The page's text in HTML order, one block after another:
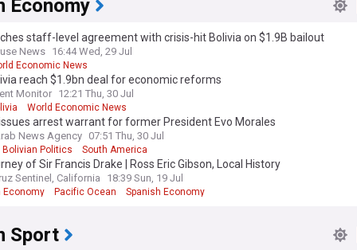
of Bolivia, Luis Arce, the country's opposition leaders as well as
ministers. We bring you insight into their policies, appearances in the
Assembly, and statements. Additionally, we cover the government's
on both a national and local level, such as judicial independence,
the environment, women's and girls' rights, and much more.
scientists, analysts, and those with an interest in South American
feed on Bolivian politics is an essential tool. We gather the latest
thorough reports from trusted sources, offering a nuanced and well-
on politics in Bolivia.
Economy
staff-level agreement with crisis-hit Bolivia on $1.9B bailout
News 16:44 Wed, 29 Jul
Economic News
reach $1.9bn deal for economic reforms
Monitor 12:21 Thu, 30 Jul
World Economic News
arrest warrant for former President Evo Morales
News Agency 07:51 Thu, 30 Jul
Bolivian Politics South America
of Sir Francis Drake | Ross Eric Gibson, Local History
Sentinel, California 18:39 Sun, 19 Jul
Economy Pacific Ocean Spanish Economy
Sport